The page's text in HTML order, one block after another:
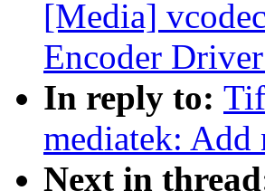
[Media]
Encoder
In reply to:
mediatek: Add
Next in